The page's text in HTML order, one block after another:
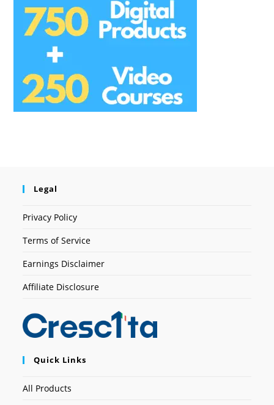
Legal
Privacy Policy
Terms of Service
Earnings Disclaimer
Affiliate Disclosure
Quick Links
All Products